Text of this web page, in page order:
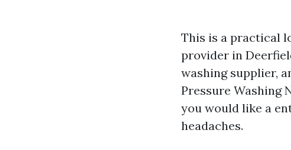
This is a practical
provider in
washing supplier,
Pressure Washing
you would like a
headaches.